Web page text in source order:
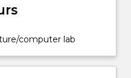
computer lab